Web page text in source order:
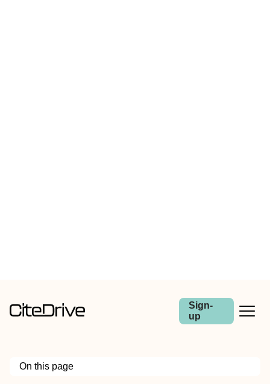
Sign-
up
On this page